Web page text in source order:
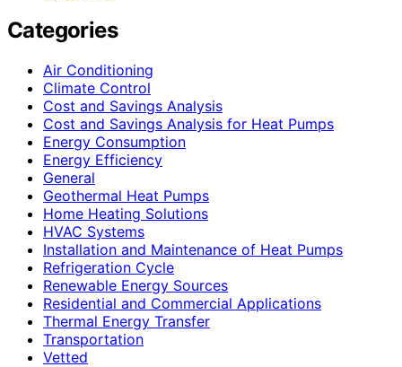
Categories
Air Conditioning
Climate Control
Cost and Savings Analysis
Cost and Savings Analysis for Heat Pumps
Energy Consumption
Energy Efficiency
General
Geothermal Heat Pumps
Home Heating Solutions
HVAC Systems
Installation and Maintenance of Heat Pumps
Refrigeration Cycle
Renewable Energy Sources
Residential and Commercial Applications
Thermal Energy Transfer
Transportation
Vetted